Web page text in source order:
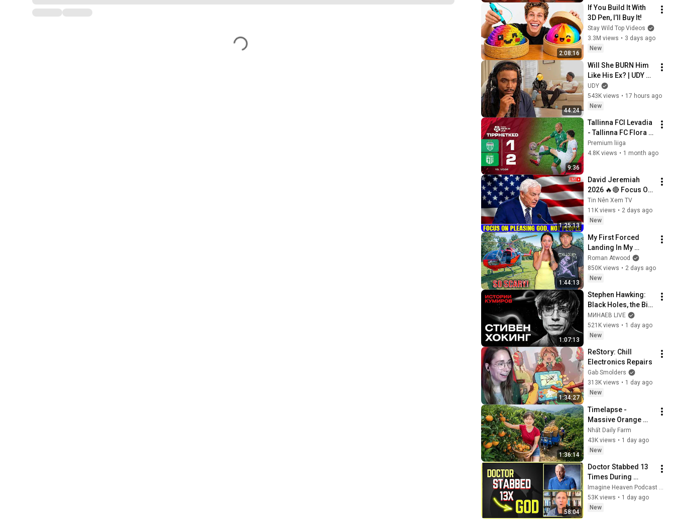
2:08:16
If You Build It With
3D Pen, I’ll Buy It!
Stay Wild Top Videos
3.3M views • 3 days ago
New
44:24
Will She BURN Him
Like His Ex? | UDY
Loyalty Test
UDY
543K views • 17 hours ago
New
9:36
Tallinna FCI Levadia
- Tallinna FC Flora
1:2 I A. Le Coq
Premium liiga 19.
Premium liiga
4.8K views • 1 month ago
1:25:13
David Jeremiah
2026 🔥🔴 Focus On
Pleasing God, Not
People 💥🔴 David
Jeremiah Sermons
Tin Nên Xem TV
11K views • 2 days ago
New
1:44:13
My First Forced
Landing In My
Helicopter. Very
Scary Experience
But Everyone Is
Roman Atwood
850K views • 2 days ago
New
1:07:13
Stephen Hawking:
Black Holes, the Big
Bang, and the End of
the Universe / Idol
Stories / MINAEV
МИНАЕВ LIVE
521K views • 1 day ago
New
1:34:27
ReStory: Chill
Electronics Repairs
Gab Smolders
313K views • 1 day ago
New
1:36:14
Timelapse -
Massive Orange
Harvest | Selling at
the Country Market
Nhất Daily Farm
43K views • 1 day ago
New
58:04
Doctor Stabbed 13
Times During
Murder Attempt -
Then God Showed
Up | Near Death
Imagine Heaven Podcast with John Burke
53K views • 1 day ago
New